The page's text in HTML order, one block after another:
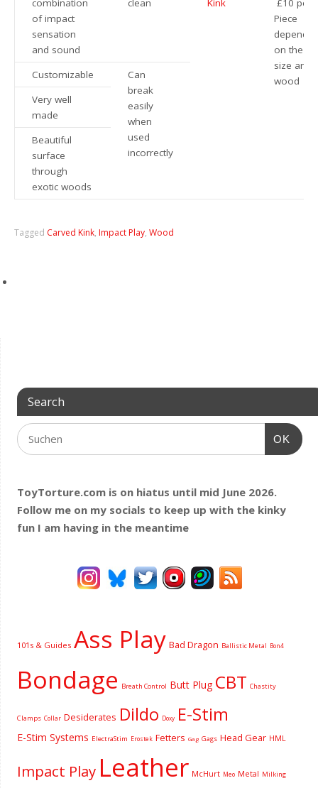
combination
of impact
sensation
and sound
clean
Kink
£10 per
Piece
on the
size and
wood
Customizable
Can
break
easily
when
used
incorrectly
Very well
made
Beautiful
surface
through
exotic woods
Tagged Carved Kink, Impact Play,Wood
Search
OK
ToyTorture.com is on hiatus until mid June 2026.
Follow me on my socials to keep up with the kinky
fun I am having in the meantime
101s & Guides Ass Play Bad Dragon Ballistic Metal Bon4
Bondage Breath Control Butt Plug CBT Chastity
Clamps Collar Desiderates Dildo Doxy E-Stim
E-Stim Systems ElectraStim Erostek Fetters Gag Gags Head Gear HML
Impact Play Leather McHurt Meo Metal Milking